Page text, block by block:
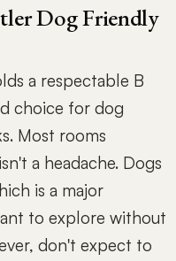
Dog Friendly
a respectable B
choice for dog
Most rooms
a headache. Dogs
is a major
to explore without
don't expect to